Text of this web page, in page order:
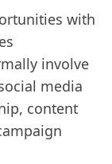
with
involve
media
content